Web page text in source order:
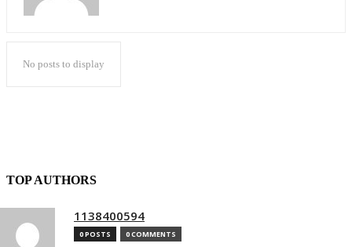
No posts to display
TOP AUTHORS
1138400594
0 POSTS 0 COMMENTS